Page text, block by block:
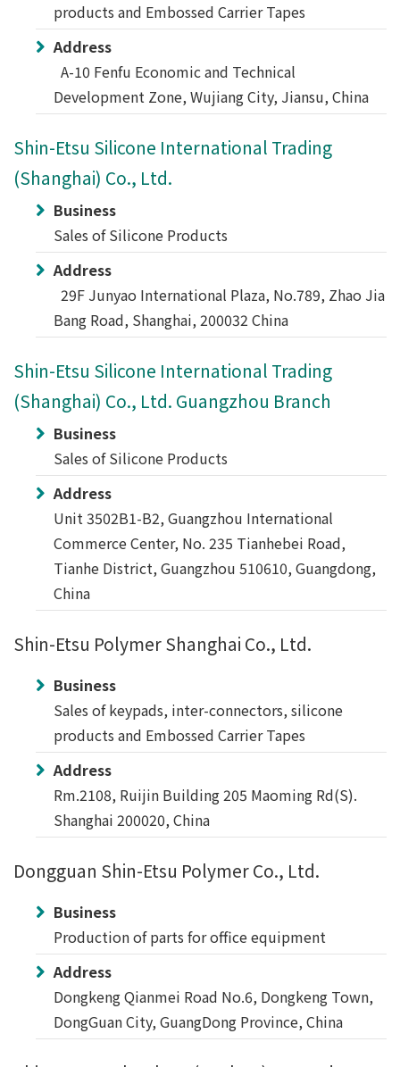
products and Embossed Carrier Tapes
Address
A-10 Fenfu Economic and Technical
Development Zone, Wujiang City, Jiansu, China
Shin-Etsu Silicone International Trading
(Shanghai) Co., Ltd.
Business
Sales of Silicone Products
Address
29F Junyao International Plaza, No.789, Zhao Jia
Bang Road, Shanghai, 200032 China
Shin-Etsu Silicone International Trading
(Shanghai) Co., Ltd. Guangzhou Branch
Business
Sales of Silicone Products
Address
Unit 3502B1-B2, Guangzhou International
Commerce Center, No. 235 Tianhebei Road,
Tianhe District, Guangzhou 510610, Guangdong,
China
Shin-Etsu Polymer Shanghai Co., Ltd.
Business
Sales of keypads, inter-connectors, silicone
products and Embossed Carrier Tapes
Address
Rm.2108, Ruijin Building 205 Maoming Rd(S).
Shanghai 200020, China
Dongguan Shin-Etsu Polymer Co., Ltd.
Business
Production of parts for office equipment
Address
Dongkeng Qianmei Road No.6, Dongkeng Town,
DongGuan City, GuangDong Province, China